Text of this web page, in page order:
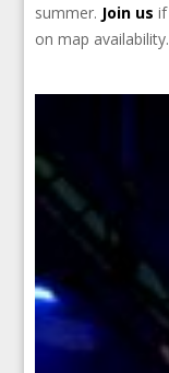
summer. Join us
on map availability.